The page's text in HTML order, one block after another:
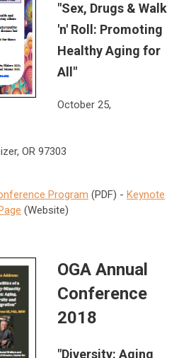
"Sex, Drugs & Walk
'n' Roll: Promoting
Healthy Aging for
All"
October 25,
OR 97303
Program (PDF) - Keynote
(Website)
OGA Annual
Conference
2018
"Diversity: Aging